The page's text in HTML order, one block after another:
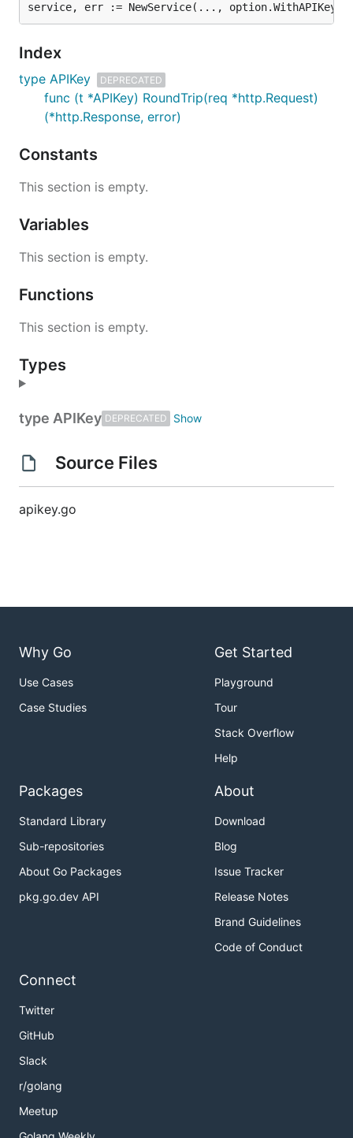
Index
type APIKey DEPRECATED
func (t *APIKey) RoundTrip(req *http.Request)
(*http.Response, error)
Constants
This section is empty.
Variables
This section is empty.
Functions
This section is empty.
Types
type APIKey DEPRECATED
Source Files
apikey.go
Why Go
Use Cases
Case Studies
Get Started
Playground
Tour
Stack Overflow
Help
Packages
Standard Library
Sub-repositories
About Go Packages
pkg.go.dev API
About
Download
Blog
Issue Tracker
Release Notes
Brand Guidelines
Code of Conduct
Connect
Twitter
GitHub
Slack
r/golang
Meetup